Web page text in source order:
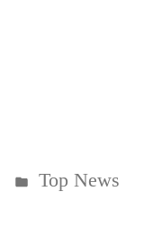
Posted
Top News